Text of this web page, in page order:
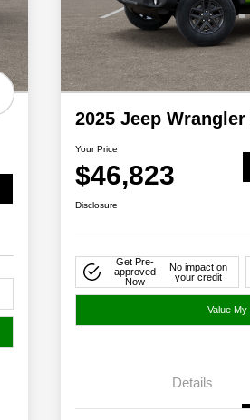
2025 Jeep
Your Price
$46,823
Disclosure
Get Pre-
approved
Now
No impact on
your credit
Value
Details